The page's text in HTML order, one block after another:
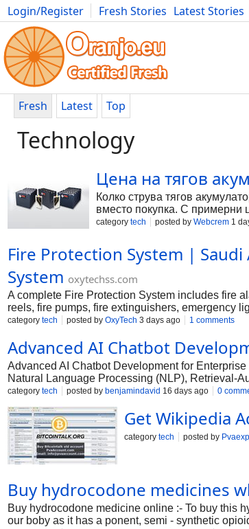
Login/Register Fresh Stories Latest Stories
Photography Comics Bulgaria Fitness Food
Fresh Latest Top
Technology
Цена на тягов
Колко струва тягов
вместо покупка. С примерни
category tech posted by Webcrem 1
Fire Protection System |
System oxytechss.com
A complete Fire Protection System includes fire
reels, fire pumps, fire extinguishers, emergency
to provide early fire detection, rapid emergency
according to the building layout, occupancy, and
equipment, perform system testing, and provide
We are committed to delivering solutions that
category tech posted by OxyTech 3 days ago 1 comments
Advanced AI Chatbot
Advanced AI Chatbot Development for
Natural Language Processing (NLP), Retrieval-
support, knowledge retrieval, and more efficient
category tech posted by benjamindavid 16 days ago 0
Get Wikipedia
category tech posted by
Buy hydrocodone medicines
Buy hydrocodone medicine online :- To buy this
our boby as it has a ponent, semi - synthetic